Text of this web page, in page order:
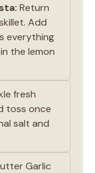
Return
Add
everything
the lemon
fresh
toss once
salt and
Garlic